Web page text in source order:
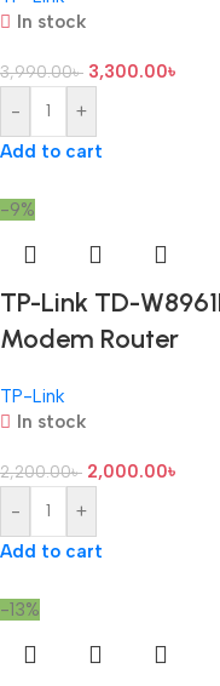
In stock
3,990.00৳ 3,300.00৳
-
+
Add to cart
-9%
TP-Link TD-
Modem Router
TP-Link
In stock
2,200.00৳ 2,000.00৳
-
+
Add to cart
-13%